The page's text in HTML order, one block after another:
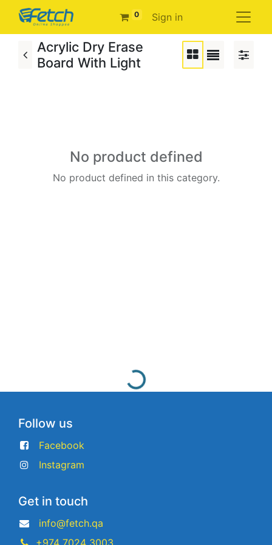
0 Sign in
Acrylic Dry Erase
Board With Light
No product defined
No product defined in this category.
Follow us
Facebook
Instagram
Get in touch
info@fetch.qa
+974 7024 3003